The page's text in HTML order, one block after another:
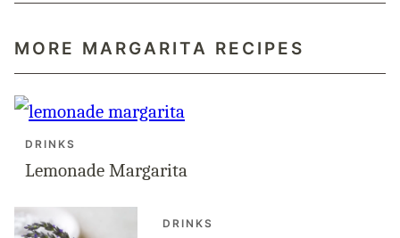
MORE MARGARITA RECIPES
DRINKS
Lemonade Margarita
DRINKS